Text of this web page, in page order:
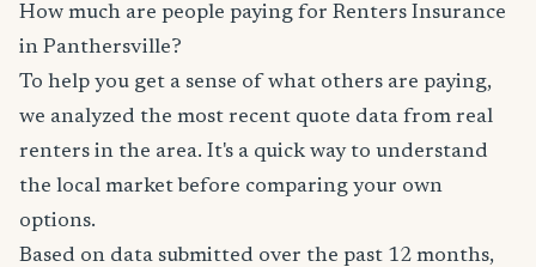
How much are people paying for Renters Insurance
in Panthersville?
To help you get a sense of what others are paying,
we analyzed the most recent quote data from real
renters in the area. It's a quick way to understand
the local market before comparing your own
options.
Based on data submitted over the past 12 months,